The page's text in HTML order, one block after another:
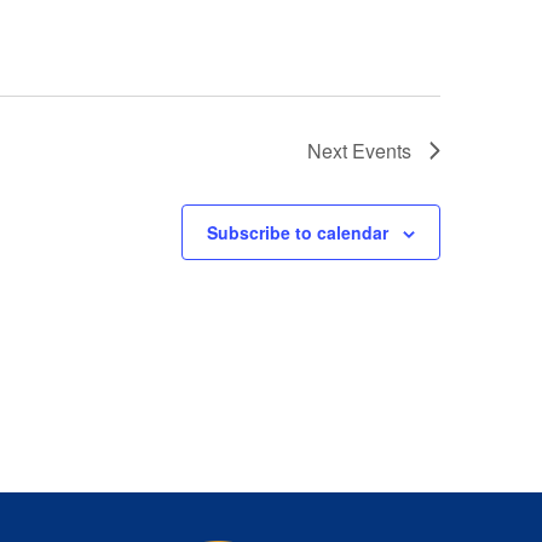
Next Events
Subscribe to calendar